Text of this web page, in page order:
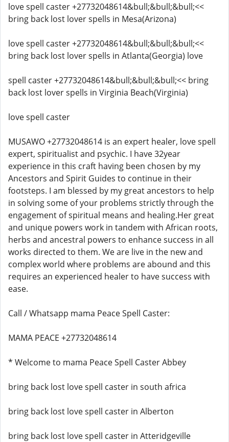
love spell caster +27732048614&bull;&bull;&bull;<<
bring back lost lover spells in Mesa(Arizona)
love spell caster +27732048614&bull;&bull;&bull;<<
bring back lost lover spells in Atlanta(Georgia) love
spell caster +27732048614&bull;&bull;&bull;<< bring
back lost lover spells in Virginia Beach(Virginia)
love spell caster
MUSAWO +27732048614 is an expert healer, love spell
expert, spiritualist and psychic. I have 32year
experience in this craft having been chosen by my
Ancestors and Spirit Guides to continue in their
footsteps. I am blessed by my great ancestors to help
in solving some of your problems strictly through the
engagement of spiritual means and healing.Her great
and unique powers work in tandem with African roots,
herbs and ancestral powers to enhance success in all
works directed to them. We are live in the new and
complex world where problems are abound and this
requires an experienced healer to have success with
ease.
Call / Whatsapp mama Peace Spell Caster:
MAMA PEACE +27732048614
* Welcome to mama Peace Spell Caster Abbey
bring back lost love spell caster in south africa
bring back lost love spell caster in Alberton
bring back lost love spell caster in Atteridgeville